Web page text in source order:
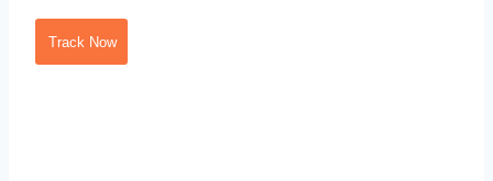
Track Now